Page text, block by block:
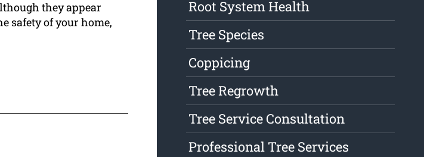
they appear
safety of your home,
Root System Health
Tree Species
Coppicing
Tree Regrowth
Tree Service Consultation
Professional Tree Services